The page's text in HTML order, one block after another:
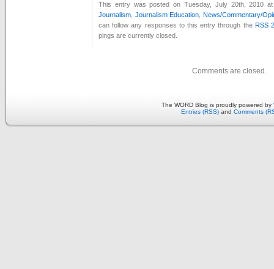
This entry was posted on Tuesday, July 20th, 2010
Journalism Journalism Education
News/Commentary/
can follow any responses to this entry through the RSS
pings are currently closed.
Comments are closed.
The WORD Blog is proudly powered by
Entries (RSS) and Comments